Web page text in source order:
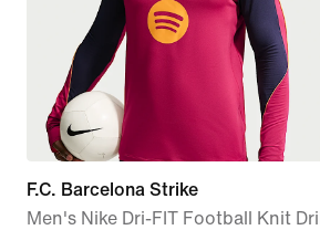
F.C. Barcelona Strike
Men's Nike Dri-FIT Football Knit Drill